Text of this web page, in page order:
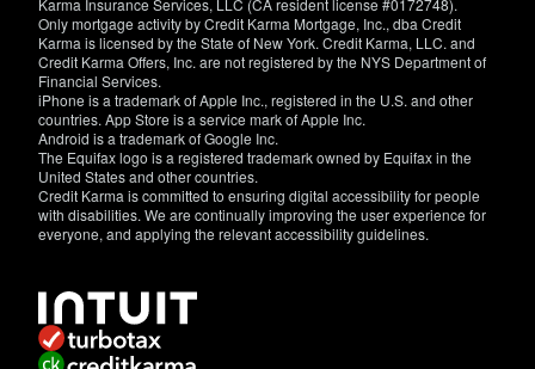
Only mortgage activity by Credit Karma Mortgage, Inc., dba Credit
Karma is licensed by the State of New York. Credit Karma, LLC. and
Credit Karma Offers, Inc. are not registered by the NYS Department of
Financial Services.
iPhone is a trademark of Apple Inc., registered in the U.S. and other
countries. App Store is a service mark of Apple Inc.
Android is a trademark of Google Inc.
The Equifax logo is a registered trademark owned by Equifax in the
United States and other countries.
Credit Karma is committed to ensuring digital accessibility for people
with disabilities. We are continually improving the user experience for
everyone, and applying the relevant accessibility guidelines.
have
specific
questions
about